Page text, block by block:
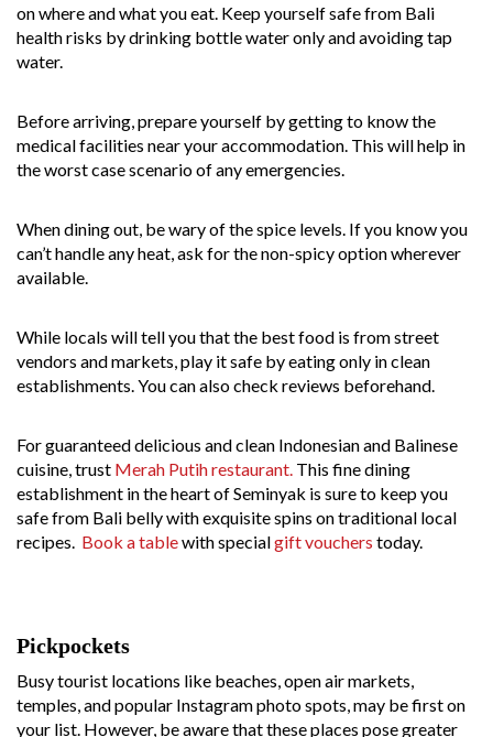
on where and what you eat. Keep yourself safe from Bali
health risks by drinking bottle water only and avoiding tap
water.
Before arriving, prepare yourself by getting to know the
medical facilities near your accommodation. This will help in
the worst case scenario of any emergencies.
When dining out, be wary of the spice levels. If you know you
can’t handle any heat, ask for the non-spicy option wherever
available.
While locals will tell you that the best food is from street
vendors and markets, play it safe by eating only in clean
establishments. You can also check reviews beforehand.
For guaranteed delicious and clean Indonesian and Balinese
cuisine, trust Merah Putih restaurant. This fine dining
establishment in the heart of Seminyak is sure to keep you
safe from Bali belly with exquisite spins on traditional local
recipes. Book a tablewith specialgift vouchers today.
Pickpockets
Busy tourist locations like beaches, open air markets,
temples, and popular Instagram photo spots, may be first on
your list. However, be aware that these places pose greater